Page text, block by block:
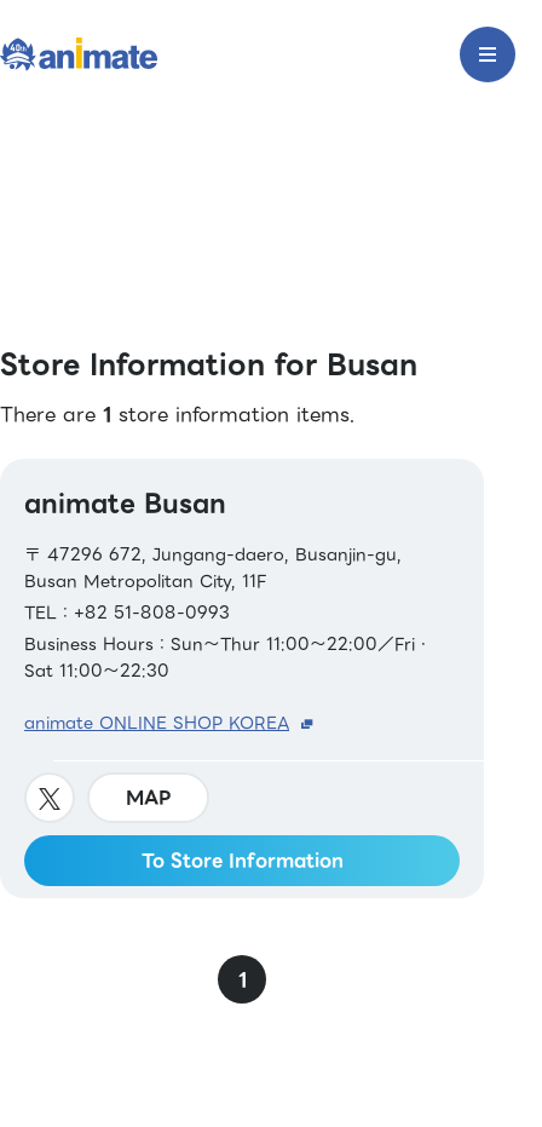
Store Information for Busan
There are 1 store information items.
animate Busan
〒 47296 672, Jungang-daero, Busanjin-gu,
Busan Metropolitan City, 11F
TEL：+82 51-808-0993
Business Hours：Sun～Thur 11:00～22:00／Fri・
Sat 11:00～22:30
animate ONLINE SHOP KOREA
MAP
To Store Information
1